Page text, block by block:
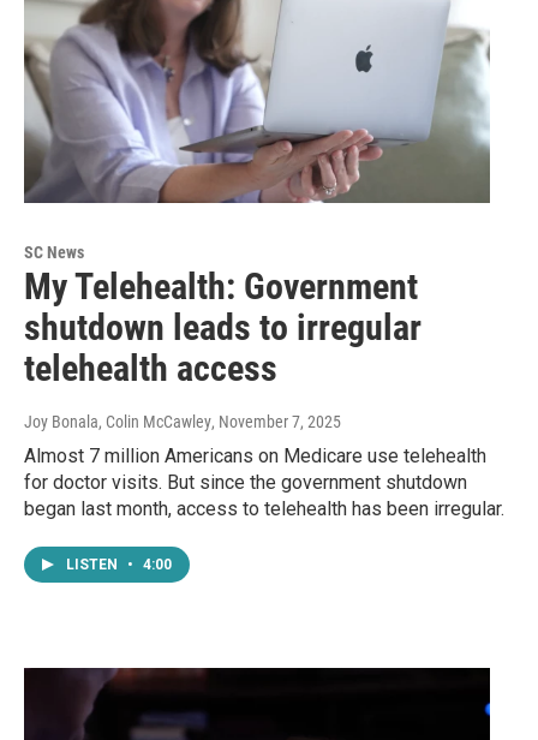
SC News
My Telehealth: Government
shutdown leads to irregular
telehealth access
Joy Bonala, Colin McCawley, November 7, 2025
Almost 7 million Americans on Medicare use telehealth
for doctor visits. But since the government shutdown
began last month, access to telehealth has been irregular.
LISTEN • 4:00